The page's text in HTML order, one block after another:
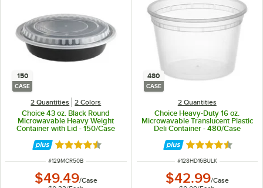
150
CASE
2 Quantities 2 Colors
Choice 43 oz. Black Round
Microwavable Heavy Weight
Container with Lid - 150/Case
Rated 4.6 out of 5 stars
ITEM NUMBER
#129MCR50B
$49.49/Case
480
CASE
2 Quantities
Choice Heavy-Duty 16 oz.
Microwavable Translucent Plastic
Deli Container - 480/Case
Rated 4.6 out of
ITEM NUMBER
#128HD16BULK
$42.99/Case